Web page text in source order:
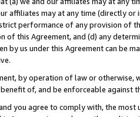
affiliates may at any time (directly
performance of any provision of
of this Agreement, and (d) any
by us under this Agreement can be
by operation of law or
of, and be enforceable against
you agree to comply with, the